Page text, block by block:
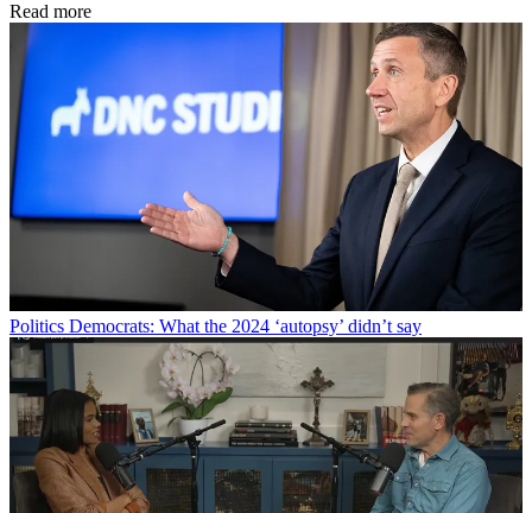
Read more
Politics Democrats: What the 2024 ‘autopsy’ didn’t say